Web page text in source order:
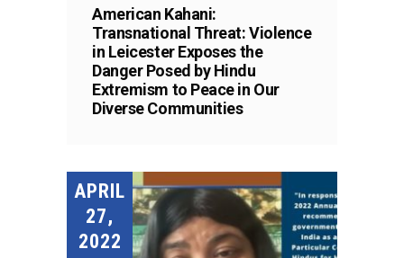
American Kahani:
Transnational Threat: Violence
in Leicester Exposes the
Danger Posed by Hindu
Extremism to Peace in Our
Diverse Communities
APRIL
27,
2022